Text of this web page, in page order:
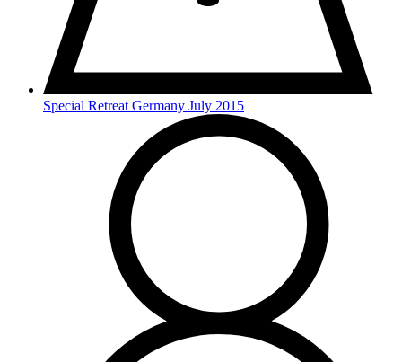
Special Retreat Germany July 2015